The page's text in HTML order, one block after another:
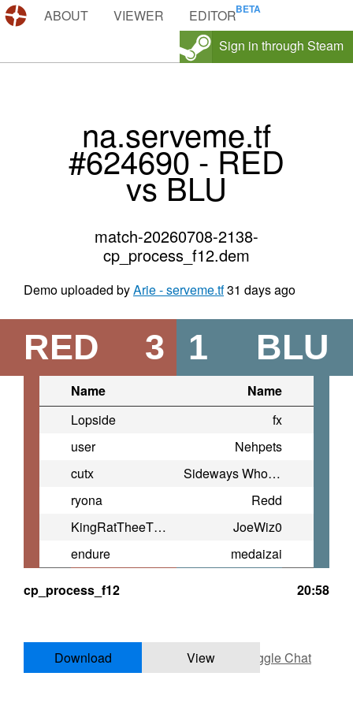
DEMOS.TF
ABOUT VIEWER
EDITOR
Sign in through Steam
na.serveme.tf
#624690 - RED
vs BLU
match-20260708-2138-
cp_process_f12.dem
Demo uploaded byArie - serveme.tf31 days ago
RED 3 BLU
1
Name
Name
Lopside
fx
user
Nehpets
cutx
Sideways Whoopi Goldberg
ryona
Redd
KingRatTheeThird
JoeWiz0
endure
medaizai
cp_process_f12
20:58
Download View Toggle Chat